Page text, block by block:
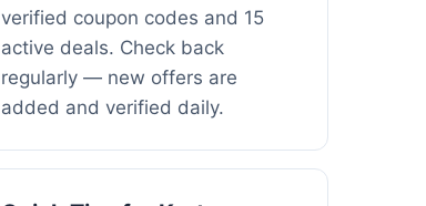
verified coupon codes and 15
active deals. Check back
regularly — new offers are
added and verified daily.